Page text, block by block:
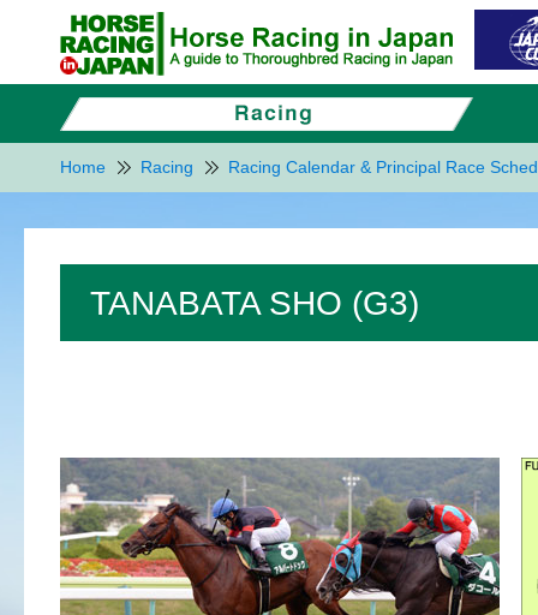
Home Racing Racing Calendar & Principal Race
TANABATA SHO (G3)